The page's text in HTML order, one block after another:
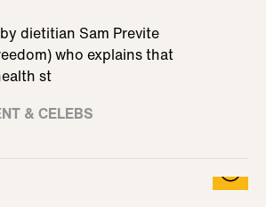
dietitian Sam Previte
who explains that
st
& CELEBS